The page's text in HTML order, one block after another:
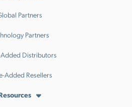
Partners
Partners
Added Distributors
Added Resellers